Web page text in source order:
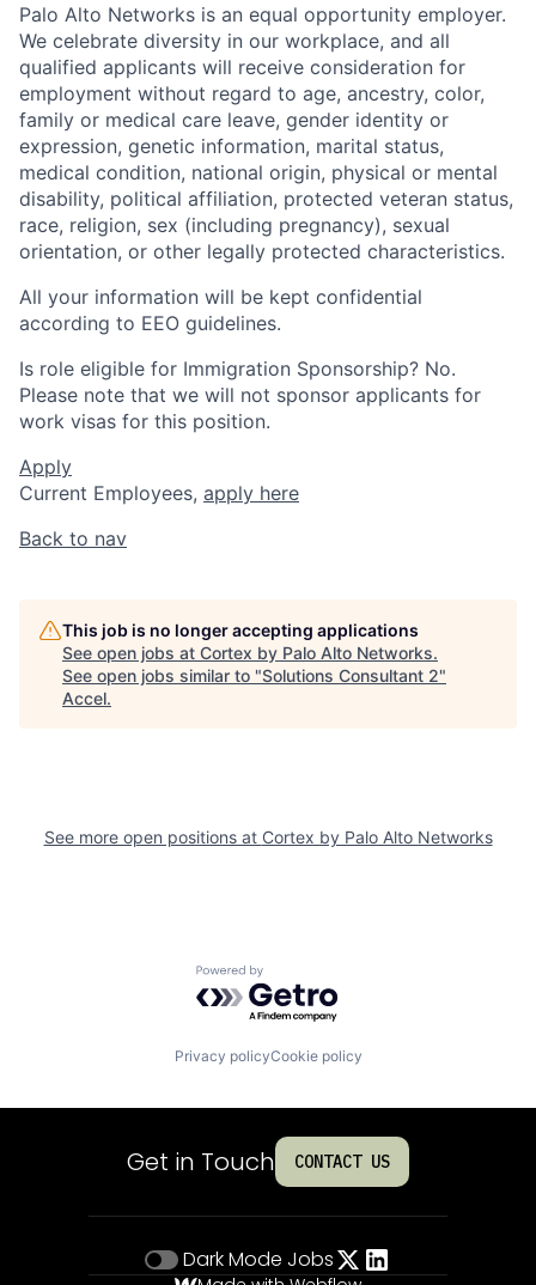
Palo Alto Networks is an equal opportunity employer.
We celebrate diversity in our workplace, and all
qualified applicants will receive consideration for
employment without regard to age, ancestry, color,
family or medical care leave, gender identity or
expression, genetic information, marital status,
medical condition, national origin, physical or mental
disability, political affiliation, protected veteran status,
race, religion, sex (including pregnancy), sexual
orientation, or other legally protected characteristics.
All your information will be kept confidential
according to EEO guidelines.
Is role eligible for Immigration Sponsorship? No.
Please note that we will not sponsor applicants for
work visas for this position.
Apply
Current Employees, apply here
Back to nav
This job is no longer accepting applications
See open jobs at Cortex by Palo Alto Networks.
See open jobs similar to "Solutions Consultant 2"
Accel.
See more open positions at Cortex by Palo Alto Networks
Powered by Getro.com
Privacy policyCookie policy
Get in Touch CONTACT US
Dark Mode Jobs